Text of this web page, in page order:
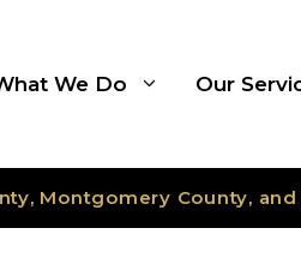
We Do Our
Montgomery County,